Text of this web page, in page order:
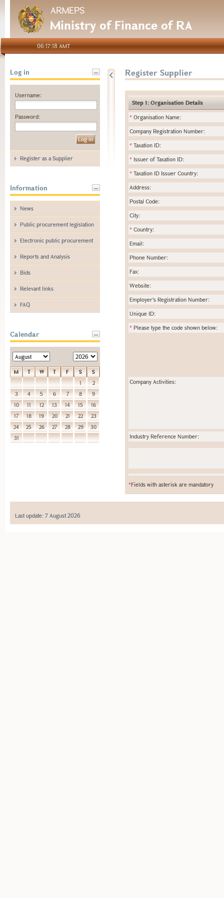
ARMEPS
Ministry of Finance of RA
06:17:18 AMT
Log in
Username:
Password:
Register as a Supplier
Information
News
Public procurement legislation
Electronic public procurement
Reports and Analysis
Bids
Relevant links
FAQ
Calendar
M T W T F S
S
1
2
3
4 5 6 7 8
9
10
11 12 13 14 15
16
17
18 19 20 21 22
23
24
25 26 27 28 29
30
31
Register Supplier
Step 1: Organisation Details
* Organisation Name:
Company Registration Number:
* Taxation ID:
* Issuer of Taxation ID:
* Taxation ID Issuer Country:
Address:
Postal Code:
City:
* Country:
Email:
Phone Number:
Fax:
Website:
Employer's Registration Number:
Unique ID:
* Please type the code shown below:
Company Activities:
Industry Reference Number:
*Fields with asterisk are mandatory
Last update: 7 August 2026